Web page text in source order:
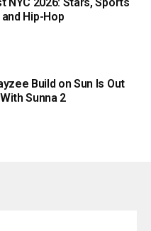
and Hip-Hop
Build on Sun Is Out
With Sunna 2